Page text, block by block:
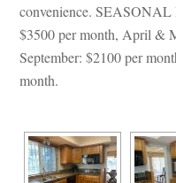
convenience.
$3500 per month, April &
September: $2100 per
month.